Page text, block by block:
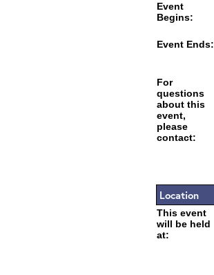
Event
Begins:
Event Ends:
For
questions
about this
event,
please
contact:
Location
This event
will be held
at: